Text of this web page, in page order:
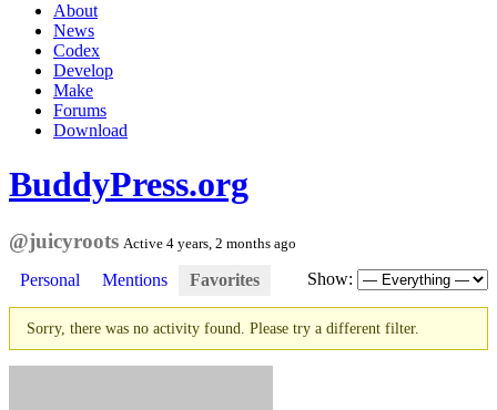
About
News
Codex
Develop
Make
Forums
Download
BuddyPress.org
@juicyroots Active 4 years, 2 months ago
Personal Mentions Favorites Show:
Sorry, there was no activity found. Please try a different filter.